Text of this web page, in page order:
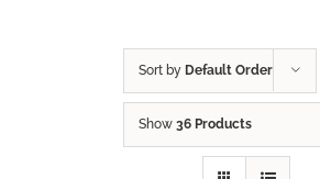
Sort by Default Order
Show 36 Products